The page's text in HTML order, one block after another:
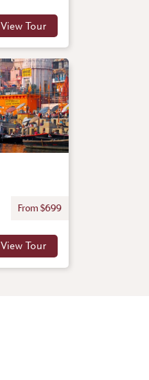
View Tour
From $699
View Tour